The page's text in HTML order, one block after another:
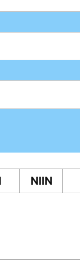
NIIN